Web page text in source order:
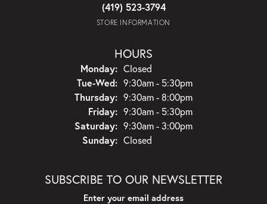
(419) 523-3794
STORE INFORMATION
HOURS
Monday: Closed
Tue-Wed:Tuesday - Wednesday:
9:30am - 5:30pm
Thursday: 9:30am - 8:00pm
Friday: 9:30am - 5:30pm
Saturday: 9:30am - 3:00pm
Sunday: Closed
SUBSCRIBE TO OUR NEWSLETTER
Enter your email address